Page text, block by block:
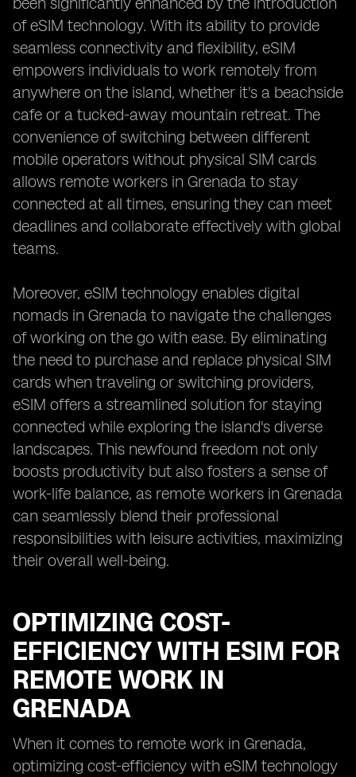
of eSIM technology. With its ability to provide
seamless connectivity and flexibility, eSIM
empowers individuals to work remotely from
anywhere on the island, whether it's a beachside
cafe or a tucked-away mountain retreat. The
convenience of switching between different
mobile operators without physical SIM cards
allows remote workers in Grenada to stay
connected at all times, ensuring they can meet
deadlines and collaborate effectively with global
teams.
Moreover, eSIM technology enables digital
nomads in Grenada to navigate the challenges
of working on the go with ease. By eliminating
the need to purchase and replace physical SIM
cards when traveling or switching providers,
eSIM offers a streamlined solution for staying
connected while exploring the island's diverse
landscapes. This newfound freedom not only
boosts productivity but also fosters a sense of
work-life balance, as remote workers in Grenada
can seamlessly blend their professional
responsibilities with leisure activities, maximizing
their overall well-being.
OPTIMIZING COST-
EFFICIENCY WITH ESIM FOR
REMOTE WORK IN
GRENADA
When it comes to remote work in Grenada,
optimizing cost-efficiency with eSIM technology